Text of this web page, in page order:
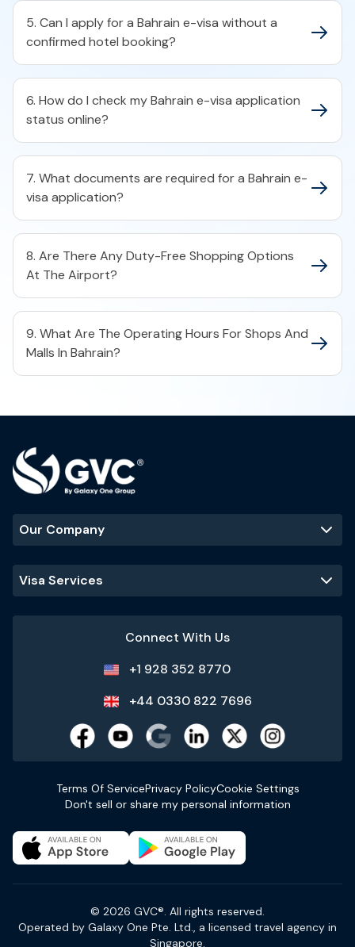
5. Can I apply for a Bahrain e-visa without a
confirmed hotel booking?​
6. How do I check my Bahrain e-visa application
status online?​
7. What documents are required for a Bahrain e-
visa application?​
8. Are There Any Duty-Free Shopping Options
At The Airport?
9. What Are The Operating Hours For Shops And
Malls In Bahrain?
Our Company
Visa Services
Connect With Us
+1 928 352 8770
+44 0330 822 7696
Terms Of ServicePrivacy PolicyCookie Settings
Don't sell or share my personal information
© 2026 GVC®. All rights reserved.
Operated by Galaxy One Pte. Ltd., a licensed travel agency in
Singapore.